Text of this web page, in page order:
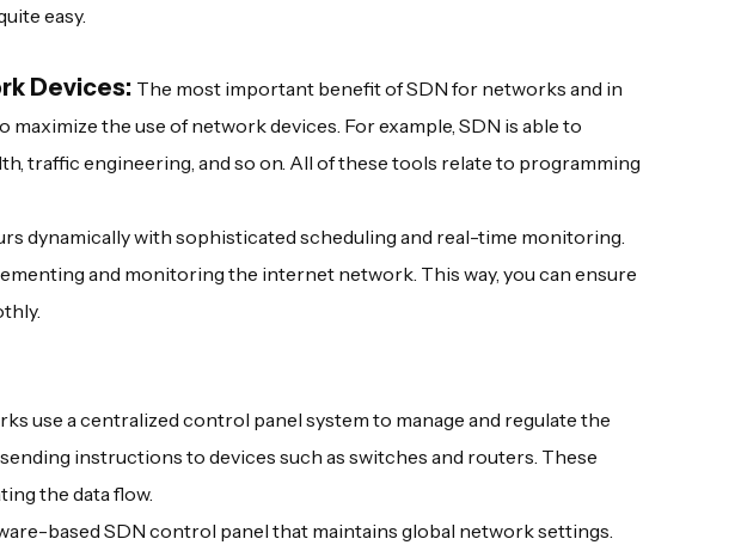
easy.
Devices: The most important benefit of SDN for networks and in
the use of network devices. For example, SDN is able to
traffic engineering, and so on. All of these tools relate to programming
dynamically with sophisticated scheduling and real-time monitoring.
and monitoring the internet network. This way, you can ensure
use a centralized control panel system to manage and regulate the
instructions to devices such as switches and routers. These
the data flow.
based SDN control panel that maintains global network settings.